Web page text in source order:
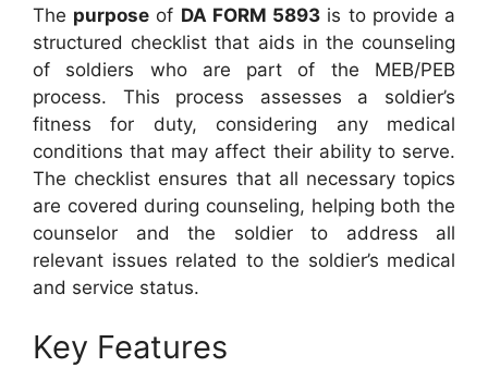
The purpose of DA FORM 5893 is to provide a
structured checklist that aids in the counseling
of soldiers who are part of the MEB/PEB
process. This process assesses a soldier’s
fitness for duty, considering any medical
conditions that may affect their ability to serve.
The checklist ensures that all necessary topics
are covered during counseling, helping both the
counselor and the soldier to address all
relevant issues related to the soldier’s medical
and service status.
Key Features